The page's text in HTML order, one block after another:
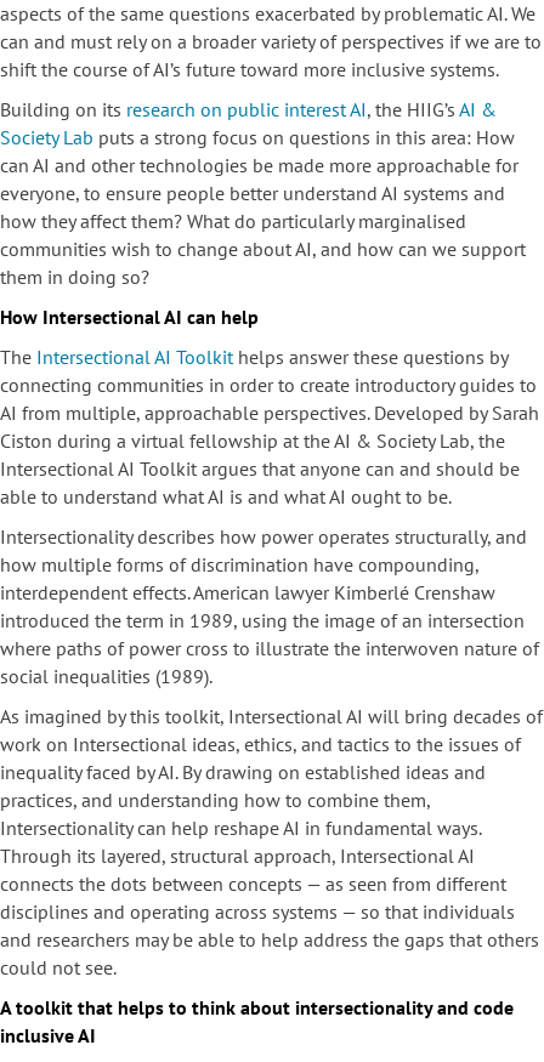
aspects of the same questions exacerbated by problematic AI. We
can and must rely on a broader variety of perspectives if we are to
shift the course of AI’s future toward more inclusive systems.
Building on its research on public interest AI, the HIIG’s AI &
Society Lab puts a strong focus on questions in this area: How
can AI and other technologies be made more approachable for
everyone, to ensure people better understand AI systems and
how they affect them? What do particularly marginalised
communities wish to change about AI, and how can we support
them in doing so?
How Intersectional AI can help
The Intersectional AI Toolkithelps answer these questions by
connecting communities in order to create introductory guides to
AI from multiple, approachable perspectives. Developed by Sarah
Ciston during a virtual fellowship at the AI & Society Lab, the
Intersectional AI Toolkit argues that anyone can and should be
able to understand what AI is and what AI ought to be.
Intersectionality describes how power operates structurally, and
how multiple forms of discrimination have compounding,
interdependent effects. American lawyer Kimberlé Crenshaw
introduced the term in 1989, using the image of an intersection
where paths of power cross to illustrate the interwoven nature of
social inequalities (1989).
As imagined by this toolkit, Intersectional AI will bring decades of
work on Intersectional ideas, ethics, and tactics to the issues of
inequality faced by AI. By drawing on established ideas and
practices, and understanding how to combine them,
Intersectionality can help reshape AI in fundamental ways.
Through its layered, structural approach, Intersectional AI
connects the dots between concepts — as seen from different
disciplines and operating across systems — so that individuals
and researchers may be able to help address the gaps that others
could not see.
A toolkit that helps to think about intersectionality and code
inclusive AI